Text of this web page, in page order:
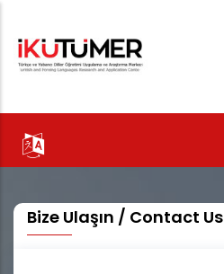
main
Bize Ulaşın / Contact Us